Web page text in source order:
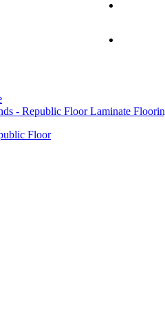
- Republic Floor Laminate
Floor